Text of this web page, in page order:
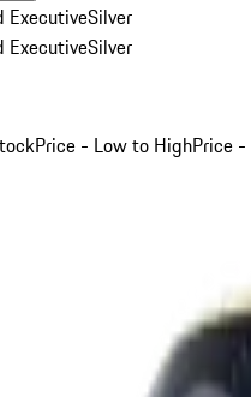
ExecutiveSilver
ExecutiveSilver
Price - Low to HighPrice -